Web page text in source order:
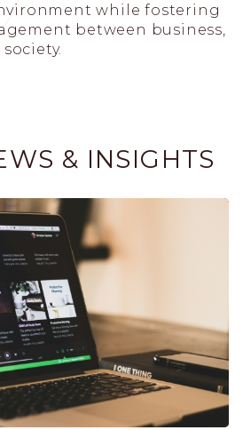
while fostering
between business,
& INSIGHTS